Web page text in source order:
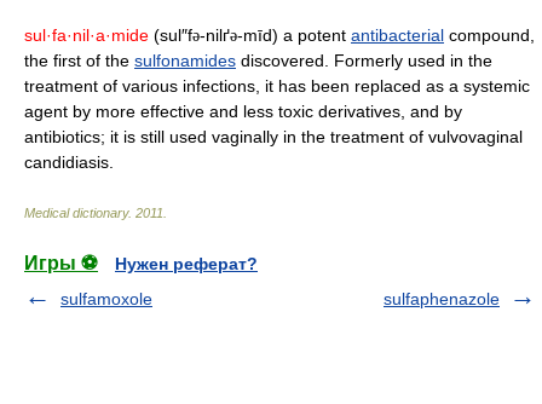
sul·fa·nil·a·mide (sul″fə-nilґə-mīd) a potent antibacterial compound,
the first of the sulfonamides discovered. Formerly used in the
treatment of various infections, it has been replaced as a systemic
agent by more effective and less toxic derivatives, and by
antibiotics; it is still used vaginally in the treatment of vulvovaginal
candidiasis.
Medical dictionary. 2011
Игры ⚽
Нужен реферат?
sulfamoxole
sulfaphenazole